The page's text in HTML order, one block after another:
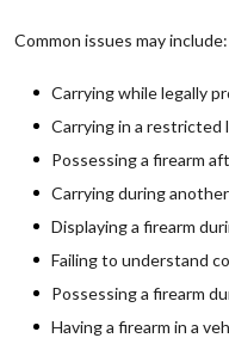
Common issues may include:
Carrying while legally
Carrying in a restricted
Possessing a firearm
Carrying during
Displaying a firearm
Failing to understand
Possessing a firearm
Having a firearm in a